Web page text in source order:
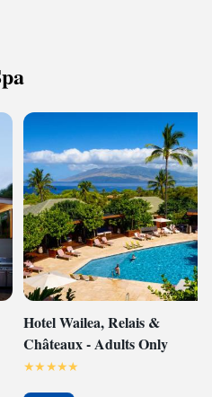
Hotel Wailea, Relais &
Châteaux - Adults Only